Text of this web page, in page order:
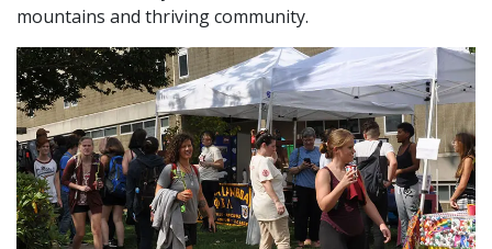
mountains and thriving community.